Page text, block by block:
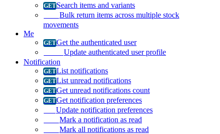
Search items and variants
Bulk return items across multiple stock
movements
Me
Get the authenticated user
Update authenticated user profile
Notification
List notifications
List unread notifications
Get unread notifications count
Get notification preferences
Update notification preferences
Mark a notification as read
Mark all notifications as read